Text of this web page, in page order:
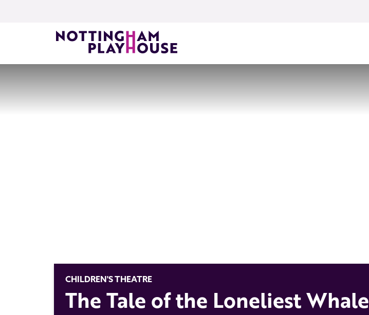
CHILDREN'S THEATRE
The Tale of the Loneliest Whale